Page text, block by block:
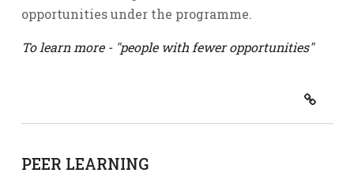
opportunities under the programme.
To learn more - "people with fewer opportunities"
PEER LEARNING